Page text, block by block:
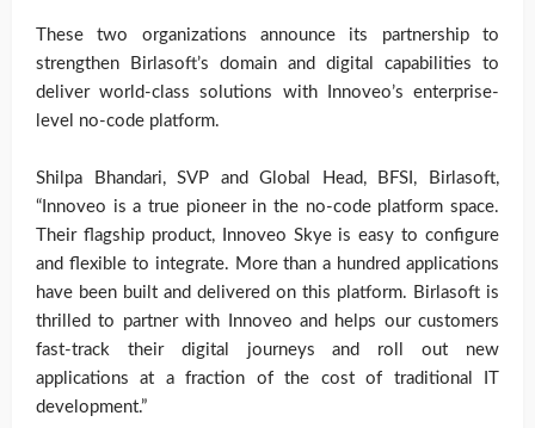
These two organizations announce its partnership to
strengthen Birlasoft’s domain and digital capabilities to
deliver world-class solutions with Innoveo’s enterprise-
level no-code platform.
Shilpa Bhandari, SVP and Global Head, BFSI, Birlasoft,
“Innoveo is a true pioneer in the no-code platform space.
Their flagship product, Innoveo Skye is easy to configure
and flexible to integrate. More than a hundred applications
have been built and delivered on this platform. Birlasoft is
thrilled to partner with Innoveo and helps our customers
fast-track their digital journeys and roll out new
applications at a fraction of the cost of traditional IT
development.”